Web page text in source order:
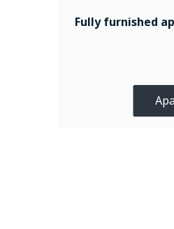
Fully furnished